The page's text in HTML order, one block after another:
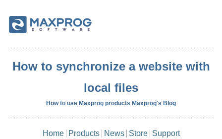
How to synchronize a website with
local files
How to use Maxprog products Maxprog's Blog
Home Products News Store Support